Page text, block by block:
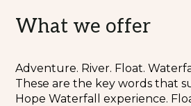
What we offer
Adventure. River. Float.
These are the key words that
Hope Waterfall experience.